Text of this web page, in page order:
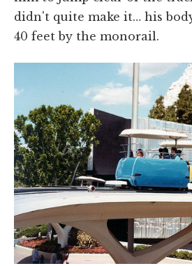
didn't quite make it… his
40 feet by the monorail.